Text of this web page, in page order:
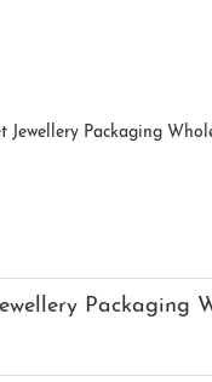
Packaging